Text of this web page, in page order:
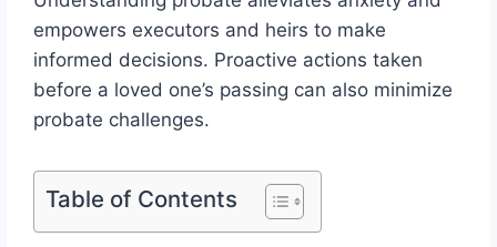
empowers executors and heirs to make
informed decisions. Proactive actions taken
before a loved one’s passing can also minimize
probate challenges.
Table of Contents